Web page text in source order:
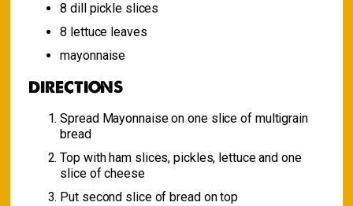
8 dill pickle slices
8 lettuce leaves
mayonnaise
DIRECTIONS
Spread Mayonnaise on one slice of multigrain
bread
Top with ham slices, pickles, lettuce and one
slice of cheese
Put second slice of bread on top